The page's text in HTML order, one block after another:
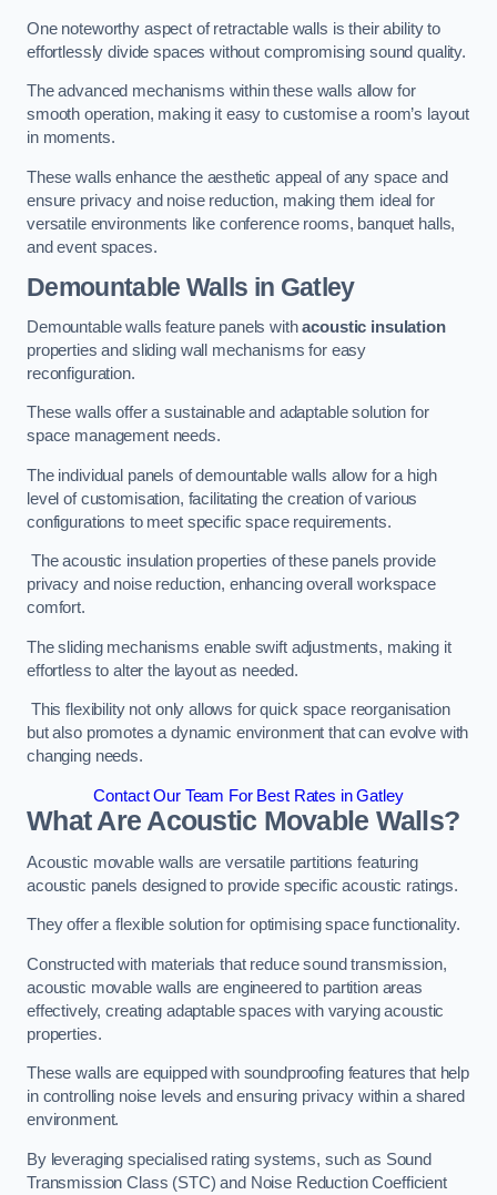
One noteworthy aspect of retractable walls is their ability to
effortlessly divide spaces without compromising sound quality.
The advanced mechanisms within these walls allow for
smooth operation, making it easy to customise a room’s layout
in moments.
These walls enhance the aesthetic appeal of any space and
ensure privacy and noise reduction, making them ideal for
versatile environments like conference rooms, banquet halls,
and event spaces.
Demountable Walls in Gatley
Demountable walls feature panels withacoustic insulation
properties and sliding wall mechanisms for easy
reconfiguration.
These walls offer a sustainable and adaptable solution for
space management needs.
The individual panels of demountable walls allow for a high
level of customisation, facilitating the creation of various
configurations to meet specific space requirements.
The acoustic insulation properties of these panels provide
privacy and noise reduction, enhancing overall workspace
comfort.
The sliding mechanisms enable swift adjustments, making it
effortless to alter the layout as needed.
This flexibility not only allows for quick space reorganisation
but also promotes a dynamic environment that can evolve with
changing needs.
Contact Our Team For Best Rates in Gatley
What Are Acoustic Movable Walls?
Acoustic movable walls are versatile partitions featuring
acoustic panels designed to provide specific acoustic ratings.
They offer a flexible solution for optimising space functionality.
Constructed with materials that reduce sound transmission,
acoustic movable walls are engineered to partition areas
effectively, creating adaptable spaces with varying acoustic
properties.
These walls are equipped with soundproofing features that help
in controlling noise levels and ensuring privacy within a shared
environment.
By leveraging specialised rating systems, such as Sound
Transmission Class (STC) and Noise Reduction Coefficient